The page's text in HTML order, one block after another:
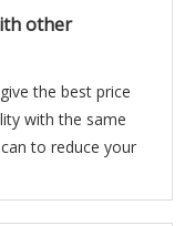
other
the best price
with the same
to reduce your